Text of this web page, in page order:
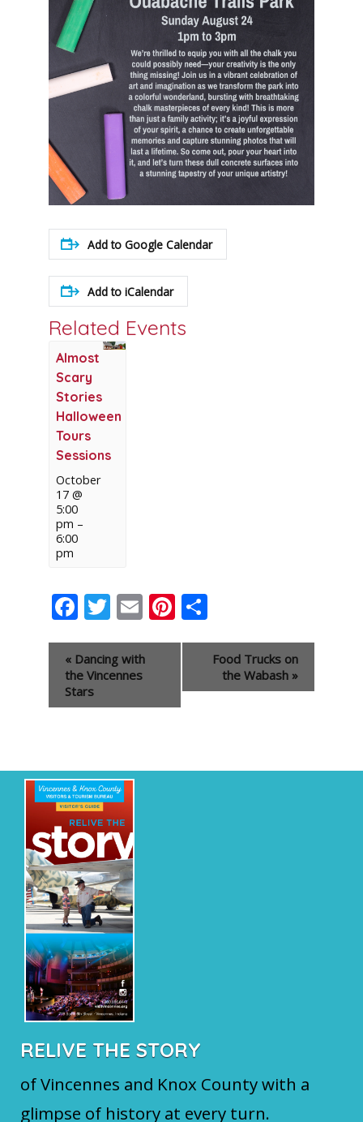
Add to Google Calendar
Add to iCalendar
Related Events
Almost
Scary
Stories
Halloween
Tours
Sessions
October
17 @
5:00
pm –
6:00
pm
Facebook
Twitter
EmailPinterest
Event
Navigation
« Dancing with
the Vincennes
Stars
Food Trucks on
the Wabash »
RELIVE THE STORY
of Vincennes and Knox County with a
glimpse of history at every turn.